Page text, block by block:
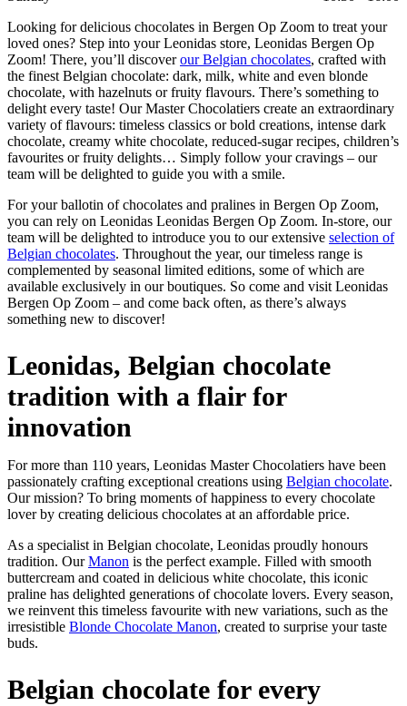
Looking for delicious chocolates in Bergen Op Zoom to treat your
loved ones? Step into your Leonidas store, Leonidas Bergen Op
Zoom! There, you’ll discoverour Belgian chocolates, crafted with
the finest Belgian chocolate: dark, milk, white and even blonde
chocolate, with hazelnuts or fruity flavours. There’s something to
delight every taste! Our Master Chocolatiers create an extraordinary
variety of flavours: timeless classics or bold creations, intense dark
chocolate, creamy white chocolate, reduced-sugar recipes, children’s
favourites or fruity delights… Simply follow your cravings – our
team will be delighted to guide you with a smile.
For your ballotin of chocolates and pralines in Bergen Op Zoom,
you can rely on Leonidas Leonidas Bergen Op Zoom. In-store, our
team will be delighted to introduce you to our extensive selection of
Belgian chocolates. Throughout the year, our timeless range is
complemented by seasonal limited editions, some of which are
available exclusively in our boutiques. So come and visit Leonidas
Bergen Op Zoom – and come back often, as there’s always
something new to discover!
Leonidas, Belgian chocolate
tradition with a flair for
innovation
For more than 110 years, Leonidas Master Chocolatiers have been
passionately crafting exceptional creations using Belgian chocolate.
Our mission? To bring moments of happiness to every chocolate
lover by creating delicious chocolates at an affordable price.
As a specialist in Belgian chocolate, Leonidas proudly honours
tradition. OurManon is the perfect example. Filled with smooth
buttercream and coated in delicious white chocolate, this iconic
praline has delighted generations of chocolate lovers. Every season,
we reinvent this timeless favourite with new variations, such as the
irresistible Blonde Chocolate Manon, created to surprise your taste
buds.
Belgian chocolate for every